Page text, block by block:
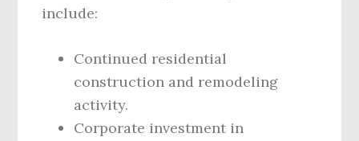
include:
Continued residential
construction and remodeling
activity.
Corporate investment in